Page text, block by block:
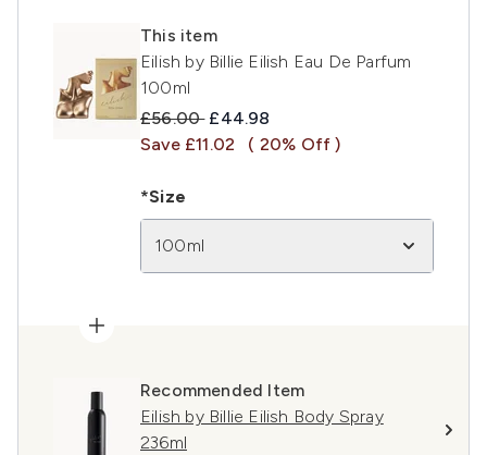
This item
Eilish by Billie Eilish Eau De Parfum
100ml
Recommended Retail Price:
£56.00 Current price:
£44.98
Save £11.02
( 20% Off )
*Size
100ml
Recommended Item
Eilish by Billie Eilish Body Spray
236ml